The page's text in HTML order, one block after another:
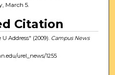
March 5.
Citation
Address" (2009). Campus News
urel_news/1255